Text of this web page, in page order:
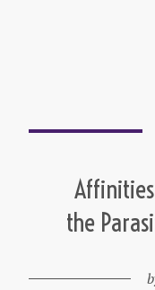
the